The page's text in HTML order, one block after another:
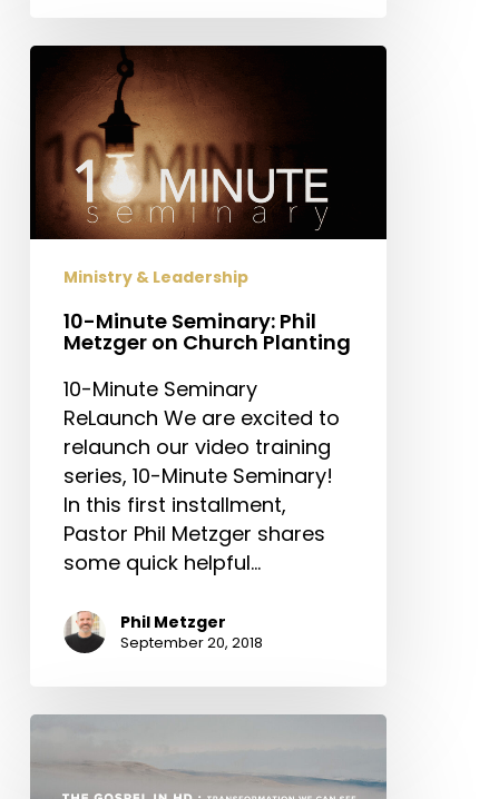
10-
Minute
Seminary:
Phil
Metzger
on
Church
Ministry & Leadership
10-Minute Seminary: Phil
Metzger on Church Planting
10-Minute Seminary
ReLaunch We are excited to
relaunch our video training
series, 10-Minute Seminary!
In this first installment,
Pastor Phil Metzger shares
some quick helpful…
Phil Metzger
September 20, 2018
The
Gospel